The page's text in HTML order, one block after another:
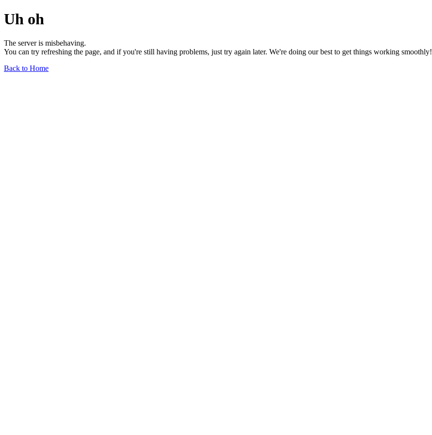
Uh oh
The server is misbehaving.
You can try refreshing the page, and if you're still having problems, just try again later. We're doing our best to get things working smoothly!
Back to Home